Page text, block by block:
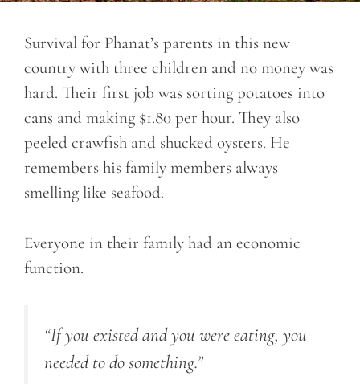
Survival for Phanat’s parents in this new
country with three children and no money was
hard. Their first job was sorting potatoes into
cans and making $1.80 per hour. They also
peeled crawfish and shucked oysters. He
remembers his family members always
smelling like seafood.
Everyone in their family had an economic
function.
“If you existed and you were eating, you
needed to do something.”